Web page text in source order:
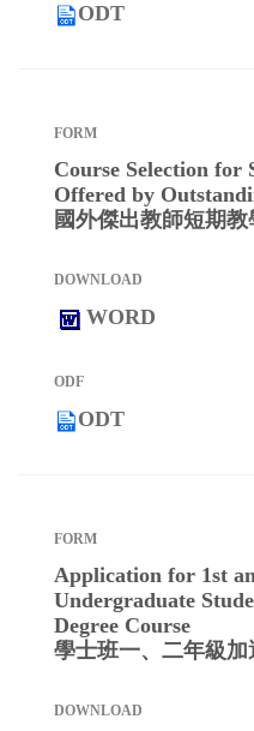
ODT
Course Selection for
Offered by
國外傑出教師短期
WORD
ODT
Application for 1st
Undergraduate
Degree Course
學士班一、二年級